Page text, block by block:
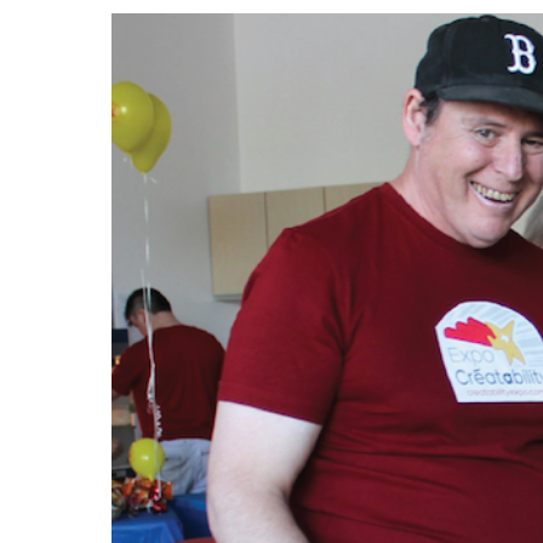
Community Events & Programs
Parasport
Summer Activities